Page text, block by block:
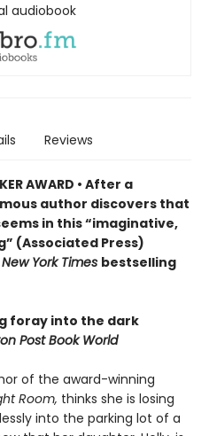
audiobook
Reviews
AWARD • After a
author discovers that
in this “imaginative,
(Associated Press)
New York Times bestselling
foray into the dark
Post Book World
of the award-winning
Room, thinks she is losing
into the parking lot of a